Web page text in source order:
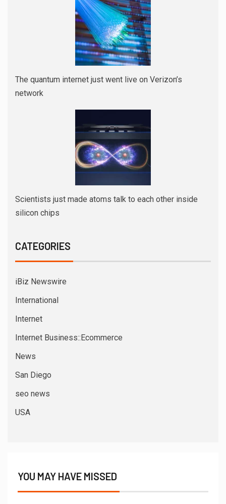
The quantum internet just went live on Verizon’s
network
Scientists just made atoms talk to each other inside
silicon chips
CATEGORIES
iBiz Newswire
International
Internet
Internet Business::Ecommerce
News
San Diego
seo news
USA
YOU MAY HAVE MISSED